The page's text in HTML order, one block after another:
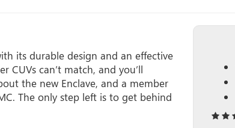
its durable design and an effective
can’t match, and you’ll
the new Enclave, and a member
The only step left is to get behind